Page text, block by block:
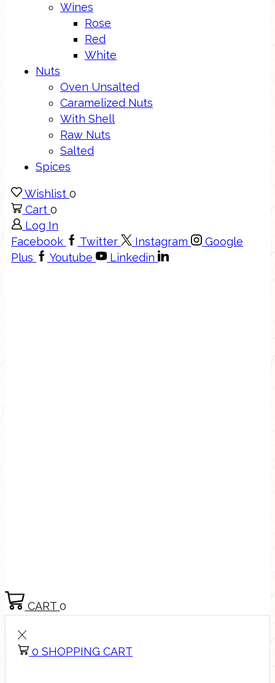
Wines
Rose
Red
White
Nuts
Oven Unsalted
Caramelized Nuts
With Shell
Raw Nuts
Salted
Spices
Wishlist 0
Cart 0
Log In
Facebook
Twitter Instagram
Google
Plus
Youtube Linkedin
CART0
0 SHOPPING CART